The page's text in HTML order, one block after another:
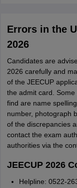
Errors in the
2026
Candidates are
2026 carefully and
of the JEECUP
the admit card.
find are name
number, photograph
of the discrepancies
contact the exam
authorities via the
JEECUP 2026
Helpline: 0522-